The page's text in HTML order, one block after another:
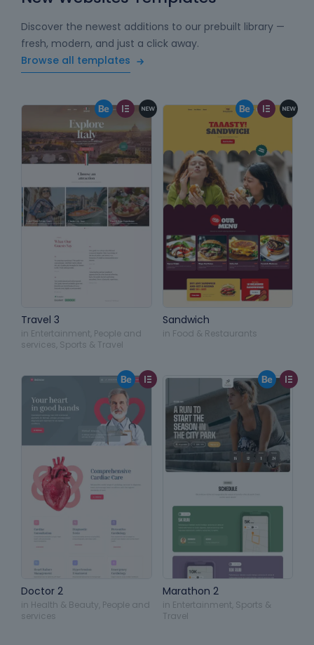
Discover the newest additions to our prebuilt library —
fresh, modern, and just a click away.
Browse all templates
Travel 3
in Entertainment People and
services Sports & Travel
Sandwich
in Food & Restaurants
Doctor 2
in Health & Beauty People and
services
Marathon 2
in Entertainment Sports &
Travel